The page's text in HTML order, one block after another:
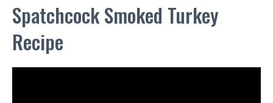
Spatchcock Smoked Turkey
Recipe